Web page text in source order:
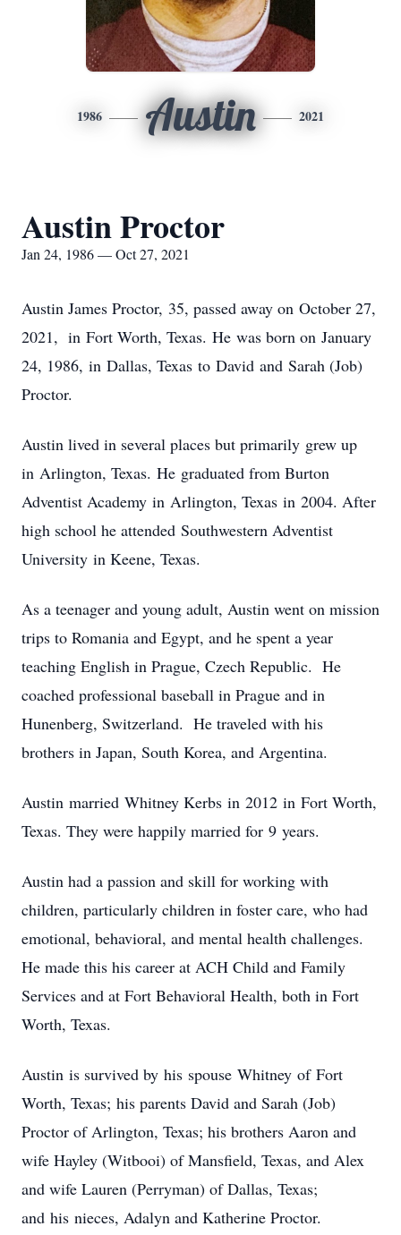
1986 Austin 2021
Austin Proctor
Jan 24, 1986 — Oct 27, 2021
Austin James Proctor, 35, passed away on October 27,
2021, in Fort Worth, Texas. He was born on January
24, 1986, in Dallas, Texas to David and Sarah (Job)
Proctor.
Austin lived in several places but primarily grew up
in Arlington, Texas. He graduated from Burton
Adventist Academy in Arlington, Texas in 2004. After
high school he attended Southwestern Adventist
University in Keene, Texas.
As a teenager and young adult, Austin went on mission
trips to Romania and Egypt, and he spent a year
teaching English in Prague, Czech Republic. He
coached professional baseball in Prague and in
Hunenberg, Switzerland. He traveled with his
brothers in Japan, South Korea, and Argentina.
Austin married Whitney Kerbs in 2012 in Fort Worth,
Texas. They were happily married for 9 years.
Austin had a passion and skill for working with
children, particularly children in foster care, who had
emotional, behavioral, and mental health challenges.
He made this his career at ACH Child and Family
Services and at Fort Behavioral Health, both in Fort
Worth, Texas.
Austin is survived by his spouse Whitney of Fort
Worth, Texas; his parents David and Sarah (Job)
Proctor of Arlington, Texas; his brothers Aaron and
wife Hayley (Witbooi) of Mansfield, Texas, and Alex
and wife Lauren (Perryman) of Dallas, Texas;
and his nieces, Adalyn and Katherine Proctor.